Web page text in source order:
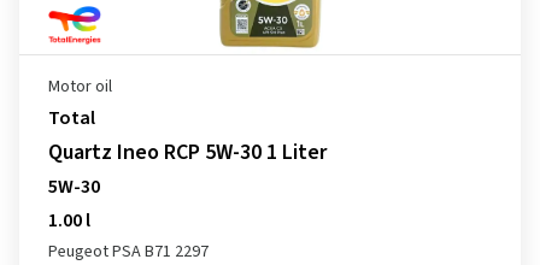
Motor oil
Total
Quartz Ineo RCP 5W-30 1 Liter
5W-30
1.00 l
Peugeot PSA B71 2297